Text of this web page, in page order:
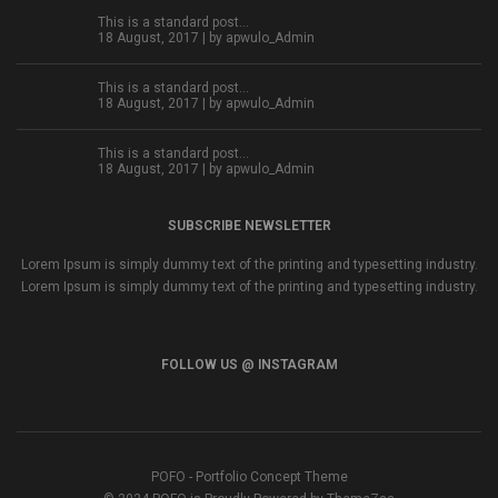
This is a standard post…
18 August, 2017 | by apwulo_Admin
This is a standard post…
18 August, 2017 | by apwulo_Admin
This is a standard post…
18 August, 2017 | by apwulo_Admin
SUBSCRIBE NEWSLETTER
Lorem Ipsum is simply dummy text of the printing and typesetting industry.
Lorem Ipsum is simply dummy text of the printing and typesetting industry.
FOLLOW US @ INSTAGRAM
POFO - Portfolio Concept Theme